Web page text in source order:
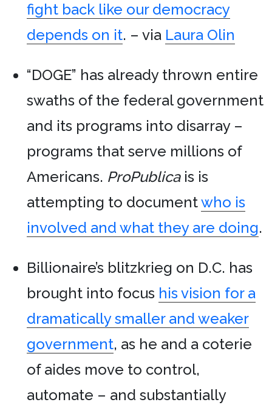
fight back like our democracy
depends on it. – via Laura Olin
“DOGE” has already thrown entire
swaths of the federal government
and its programs into disarray –
programs that serve millions of
Americans. ProPublicais is
attempting to documentwho is
involved and what they are doing.
Billionaire’s blitzkrieg on D.C. has
brought into focus his vision for a
dramatically smaller and weaker
government, as he and a coterie
of aides move to control,
automate – and substantially